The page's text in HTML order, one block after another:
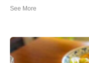
Dear Junko, It’s been a
laughter! Wishing...
Lena Walter | Germany